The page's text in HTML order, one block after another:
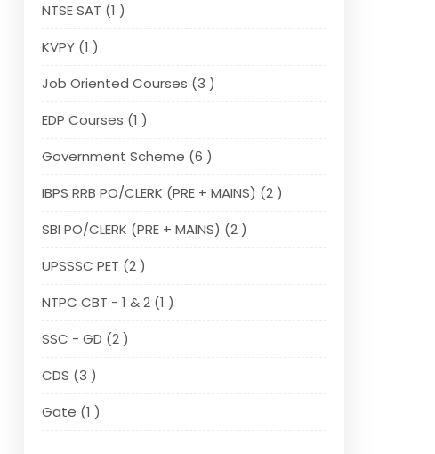
NTSE SAT (1 )
KVPY (1 )
Job Oriented Courses (3 )
EDP Courses (1 )
Government Scheme (6 )
IBPS RRB PO/CLERK (PRE + MAINS) (2 )
SBI PO/CLERK (PRE + MAINS) (2 )
UPSSSC PET (2 )
NTPC CBT - 1 & 2 (1 )
SSC - GD (2 )
CDS (3 )
Gate (1 )